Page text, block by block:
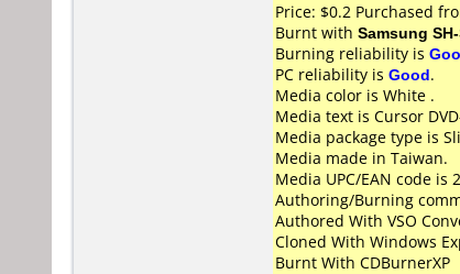
Price: $0.2 Purchased
Burnt with Samsung
Burning reliability is
PC reliability is Good.
Media color is White .
Media text is Cursor
Media package type is
Media made in Taiwan.
Media UPC/EAN code is
Authoring/Burning
Authored With VSO
Cloned With Windows
Burnt With CDBurnerXP